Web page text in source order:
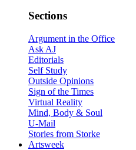
Sections
Argument in the Office
Ask AJ
Editorials
Self Study
Outside Opinions
Sign of the Times
Virtual Reality
Mind, Body & Soul
U-Mail
Stories from Storke
Artsweek